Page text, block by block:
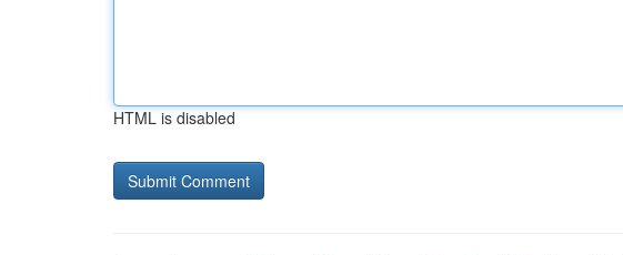
HTML is disabled